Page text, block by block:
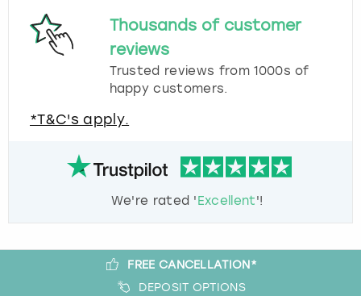
Thousands of customer
reviews
Trusted reviews from 1000s of
happy customers.
*T&C's apply.
We're rated 'Excellent'!
FREE CANCELLATION*
DEPOSIT OPTIONS